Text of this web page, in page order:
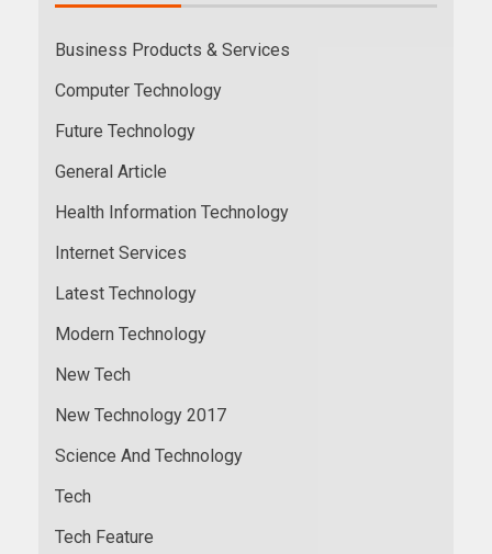
Business Products & Services
Computer Technology
Future Technology
General Article
Health Information Technology
Internet Services
Latest Technology
Modern Technology
New Tech
New Technology 2017
Science And Technology
Tech
Tech Feature